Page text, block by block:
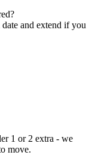
and extend if you
1 or 2 extra - we
move.